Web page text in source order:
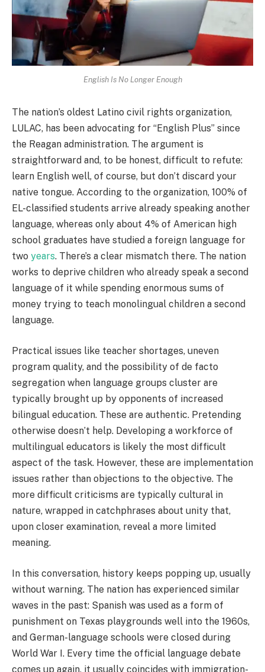
English Is No Longer Enough
The nation’s oldest Latino civil rights organization,
LULAC, has been advocating for “English Plus” since
the Reagan administration. The argument is
straightforward and, to be honest, difficult to refute:
learn English well, of course, but don’t discard your
native tongue. According to the organization, 100% of
EL-classified students arrive already speaking another
language, whereas only about 4% of American high
school graduates have studied a foreign language for
two years. There’s a clear mismatch there. The nation
works to deprive children who already speak a second
language of it while spending enormous sums of
money trying to teach monolingual children a second
language.
Practical issues like teacher shortages, uneven
program quality, and the possibility of de facto
segregation when language groups cluster are
typically brought up by opponents of increased
bilingual education. These are authentic. Pretending
otherwise doesn’t help. Developing a workforce of
multilingual educators is likely the most difficult
aspect of the task. However, these are implementation
issues rather than objections to the objective. The
more difficult criticisms are typically cultural in
nature, wrapped in catchphrases about unity that,
upon closer examination, reveal a more limited
meaning.
In this conversation, history keeps popping up, usually
without warning. The nation has experienced similar
waves in the past: Spanish was used as a form of
punishment on Texas playgrounds well into the 1960s,
and German-language schools were closed during
World War I. Every time the official language debate
comes up again, it usually coincides with immigration-